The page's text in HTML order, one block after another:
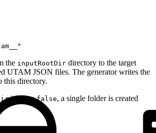
the inputRootDir directory to the target
UTAM JSON files. The generator writes the
this directory.
is set tofalse, a single folder is created